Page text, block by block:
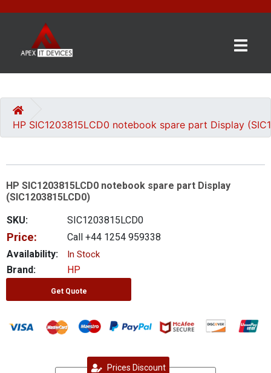
CATEGORIES
US
GET
A
QUOTE
0 item(s) - £0.00
HP SIC1203815LCD0 notebook spare part Display
HP SIC1203815LCD0 notebook spare part Display
(SIC1203815LCD0)
SKU:
SIC1203815LCD0
Price:
Call +44 1254 959338
Availability:
In Stock
Brand: HP
Get Quote
Prices Discount